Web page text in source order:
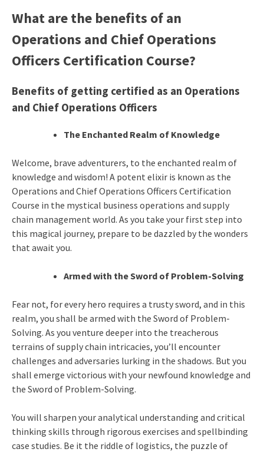
What are the benefits of an
Operations and Chief Operations
Officers Certification Course?
Benefits of getting certified as an Operations
and Chief Operations Officers
The Enchanted Realm of Knowledge
Welcome, brave adventurers, to the enchanted realm of
knowledge and wisdom! A potent elixir is known as the
Operations and Chief Operations Officers Certification
Course in the mystical business operations and supply
chain management world. As you take your first step into
this magical journey, prepare to be dazzled by the wonders
that await you.
Armed with the Sword of Problem-Solving
Fear not, for every hero requires a trusty sword, and in this
realm, you shall be armed with the Sword of Problem-
Solving. As you venture deeper into the treacherous
terrains of supply chain intricacies, you’ll encounter
challenges and adversaries lurking in the shadows. But you
shall emerge victorious with your newfound knowledge and
the Sword of Problem-Solving.
You will sharpen your analytical understanding and critical
thinking skills through rigorous exercises and spellbinding
case studies. Be it the riddle of logistics, the puzzle of